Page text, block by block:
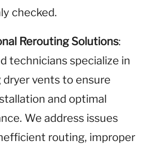
checked.
Rerouting Solutions:
technicians specialize in
vents to ensure
and optimal
We address issues
routing, improper